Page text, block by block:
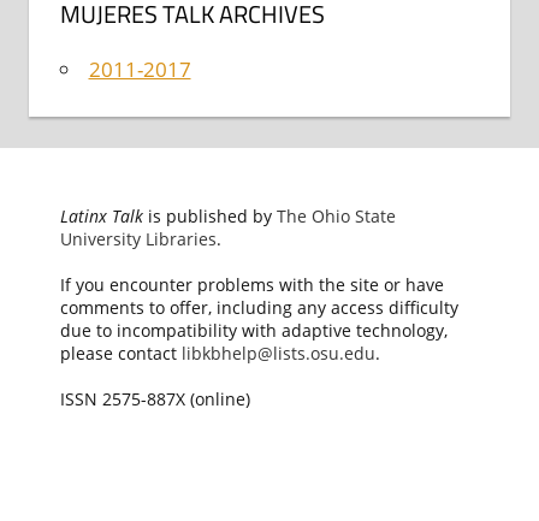
MUJERES TALK ARCHIVES
2011-2017
Latinx Talkis published by The Ohio State
University Libraries.
If you encounter problems with the site or have
comments to offer, including any access difficulty
due to incompatibility with adaptive technology,
please contact libkbhelp@lists.osu.edu.
ISSN 2575-887X (online)